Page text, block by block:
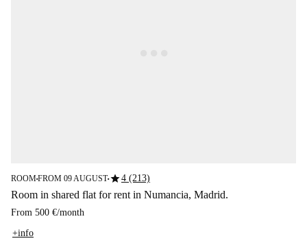
ROOM■FROM 09 AUGUST■star4 (213)
Room in shared flat for rent in Numancia, Madrid.
From 500 €/month
+info